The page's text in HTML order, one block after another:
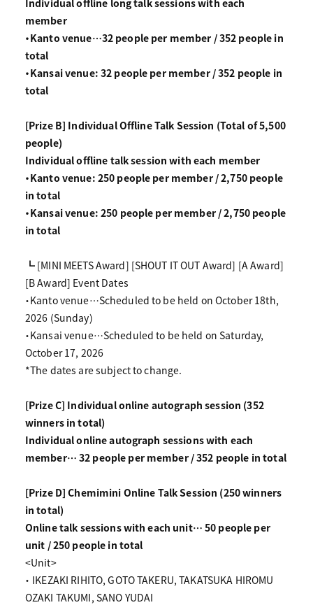
Individual offline long talk sessions with each
member
・Kanto venue…32 people per member / 352 people in
total
・Kansai venue: 32 people per member / 352 people in
total
[Prize B] Individual Offline Talk Session (Total of 5,500
people)
Individual offline talk session with each member
・Kanto venue: 250 people per member / 2,750 people
in total
・Kansai venue: 250 people per member / 2,750 people
in total
┗ [MINI MEETS Award] [SHOUT IT OUT Award] [A Award]
[B Award] Event Dates
・Kanto venue…Scheduled to be held on October 18th,
2026 (Sunday)
・Kansai venue…Scheduled to be held on Saturday,
October 17, 2026
*The dates are subject to change.
[Prize C] Individual online autograph session (352
winners in total)
Individual online autograph sessions with each
member… 32 people per member / 352 people in total
[Prize D] Chemimini Online Talk Session (250 winners
in total)
Online talk sessions with each unit… 50 people per
unit / 250 people in total
<Unit>
・ IKEZAKI RIHITO, GOTO TAKERU, TAKATSUKA HIROMU
OZAKI TAKUMI, SANO YUDAI